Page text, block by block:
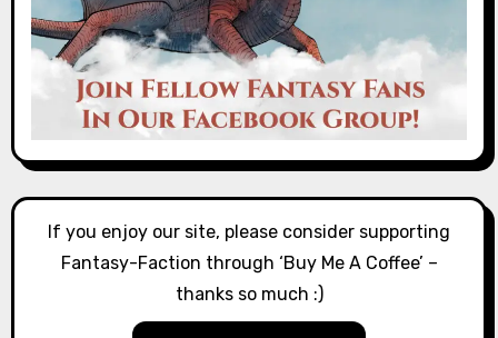
If you enjoy our site, please consider supporting
Fantasy-Faction through ‘Buy Me A Coffee’ –
thanks so much :)